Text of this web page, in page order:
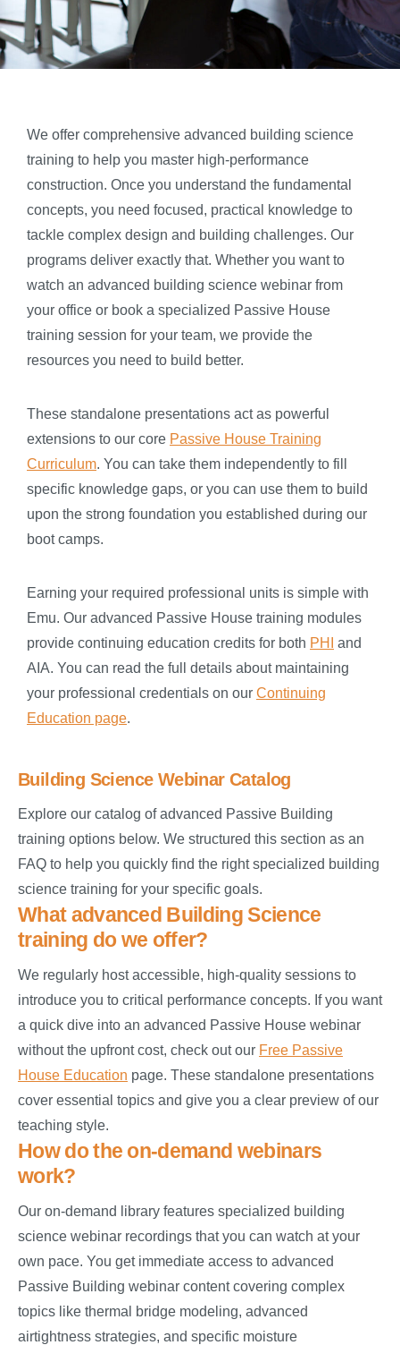
We offer comprehensive advanced building science
training to help you master high-performance
construction. Once you understand the fundamental
concepts, you need focused, practical knowledge to
tackle complex design and building challenges. Our
programs deliver exactly that. Whether you want to
watch an advanced building science webinar from
your office or book a specialized Passive House
training session for your team, we provide the
resources you need to build better.
These standalone presentations act as powerful
extensions to our core Passive House Training
Curriculum. You can take them independently to fill
specific knowledge gaps, or you can use them to build
upon the strong foundation you established during our
boot camps.
Earning your required professional units is simple with
Emu. Our advanced Passive House training modules
provide continuing education credits for both PHI
and
AIA. You can read the full details about maintaining
your professional credentials on our Continuing
Education page.
Building Science Webinar Catalog
Explore our catalog of advanced Passive Building
training options below. We structured this section as an
FAQ to help you quickly find the right specialized building
science training for your specific goals.
What advanced Building Science
training do we offer?
We regularly host accessible, high-quality sessions to
introduce you to critical performance concepts. If you want
a quick dive into an advanced Passive House webinar
without the upfront cost, check out our Free Passive
House Education page. These standalone presentations
cover essential topics and give you a clear preview of our
teaching style.
How do the on-demand webinars
work?
Our on-demand library features specialized building
science webinar recordings that you can watch at your
own pace. You get immediate access to advanced
Passive Building webinar content covering complex
topics like thermal bridge modeling, advanced
airtightness strategies, and specific moisture